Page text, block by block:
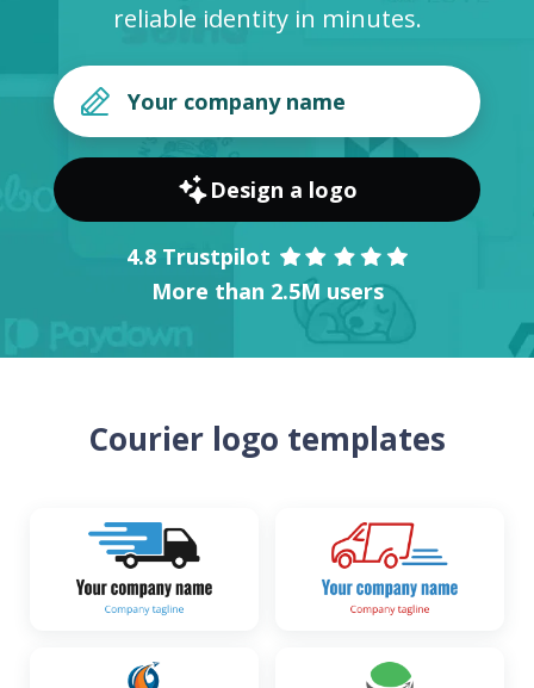
Blog
SIGN IN
reliable identity in minutes.
Design a logo
4.8 Trustpilot
More than 2.5M users
Courier logo templates